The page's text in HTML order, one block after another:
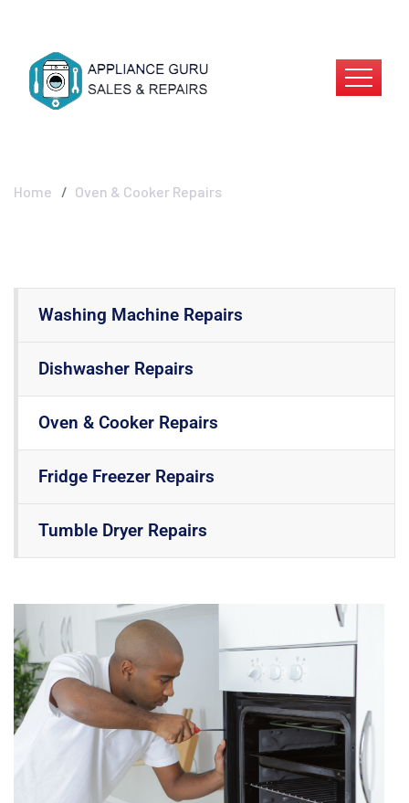
Oven & Cooker
Home Oven & Cooker Repairs
Washing Machine Repairs
Dishwasher Repairs
Oven & Cooker Repairs
Fridge Freezer Repairs
Tumble Dryer Repairs